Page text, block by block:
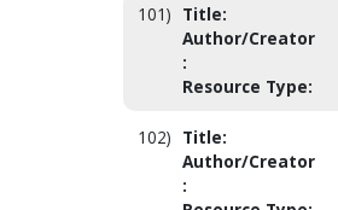
101) Title:
Author/Creator
:
Resource Type:
102) Title:
Author/Creator
: